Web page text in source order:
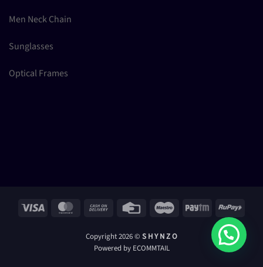
Men Neck Chain
Sunglasses
Optical Frames
Visa MasterCard Cash
Delivery
Credit
Maestro Paytm RuPay
Copyright 2026 © S H Y N Z O
Powered by ECOMMTAIL